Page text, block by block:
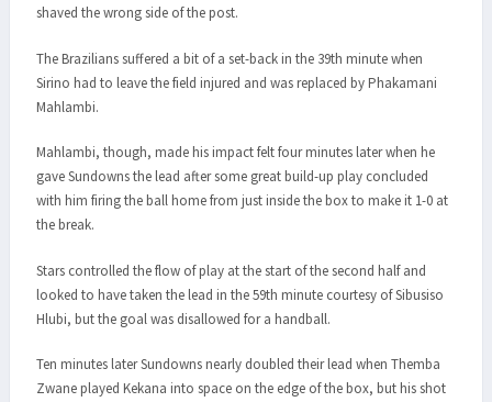
shaved the wrong side of the post.
The Brazilians suffered a bit of a set-back in the 39th minute when
Sirino had to leave the field injured and was replaced by Phakamani
Mahlambi.
Mahlambi, though, made his impact felt four minutes later when he
gave Sundowns the lead after some great build-up play concluded
with him firing the ball home from just inside the box to make it 1-0 at
the break.
Stars controlled the flow of play at the start of the second half and
looked to have taken the lead in the 59th minute courtesy of Sibusiso
Hlubi, but the goal was disallowed for a handball.
Ten minutes later Sundowns nearly doubled their lead when Themba
Zwane played Kekana into space on the edge of the box, but his shot